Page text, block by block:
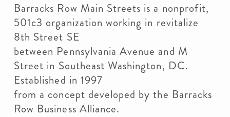
Barracks Row Main Streets is a nonprofit,
501c3 organization working in revitalize
8th Street SE
between Pennsylvania Avenue and M
Street in Southeast Washington, DC.
Established in 1997
from a concept developed by the Barracks
Row Business Alliance.